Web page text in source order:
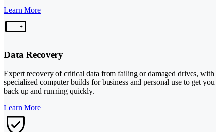
Learn More
Data Recovery
Expert recovery of critical data from failing or damaged drives, with
specialized computer builds for business and personal use to get you
back up and running quickly.
Learn More